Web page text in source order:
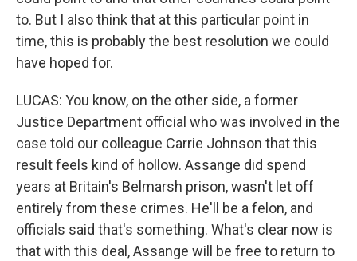
to. But I also think that at this particular point in
time, this is probably the best resolution we could
have hoped for.
LUCAS: You know, on the other side, a former
Justice Department official who was involved in the
case told our colleague Carrie Johnson that this
result feels kind of hollow. Assange did spend
years at Britain's Belmarsh prison, wasn't let off
entirely from these crimes. He'll be a felon, and
officials said that's something. What's clear now is
that with this deal, Assange will be free to return to